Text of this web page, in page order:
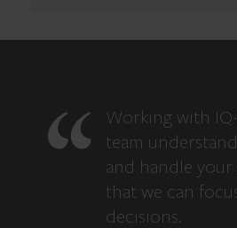
Working with
team
and handle
that we can
decisions.